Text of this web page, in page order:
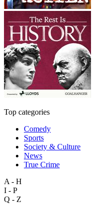
Top categories
Comedy
Sports
Society & Culture
News
True Crime
A - H
I - P
Q - Z